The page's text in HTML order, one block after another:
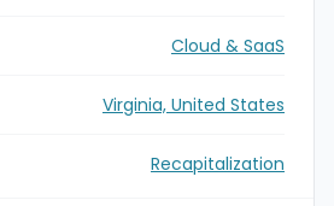
Cloud & SaaS
Virginia, United States
Recapitalization